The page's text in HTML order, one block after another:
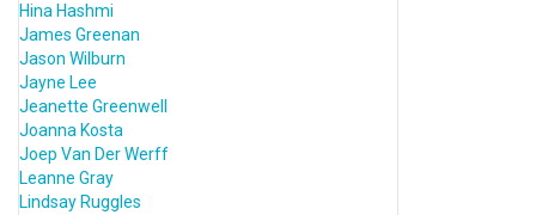
Hina Hashmi
James Greenan
Jason Wilburn
Jayne Lee
Jeanette Greenwell
Joanna Kosta
Joep Van Der Werff
Leanne Gray
Lindsay Ruggles